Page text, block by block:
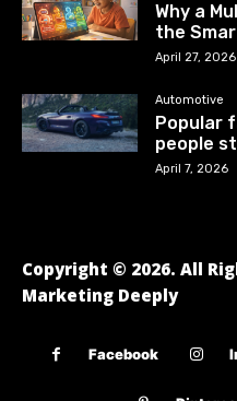
Why a
the
April 27, 2026
Automotive
Popular
people
April 7, 2026
Copyright © 2026. All
Marketing Deeply
Facebook